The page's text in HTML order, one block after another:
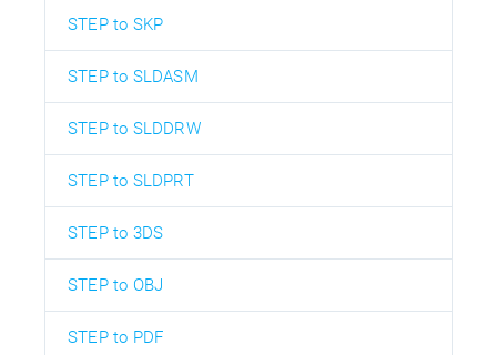
STEP to SKP
STEP to SLDASM
STEP to SLDDRW
STEP to SLDPRT
STEP to 3DS
STEP to OBJ
STEP to PDF